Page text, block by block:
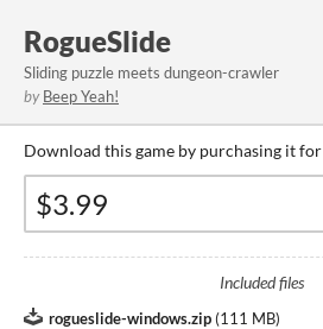
RogueSlide
Sliding puzzle meets dungeon-crawler
by Beep Yeah!
Download this game by purchasing it for
Included files
rogueslide-windows.zip (111 MB)